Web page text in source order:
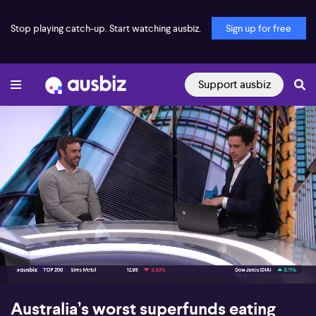
Stop playing catch-up. Start watching ausbiz. Sign up for free
Support ausbiz
00:16 08:49
Australia’s worst superfunds eating